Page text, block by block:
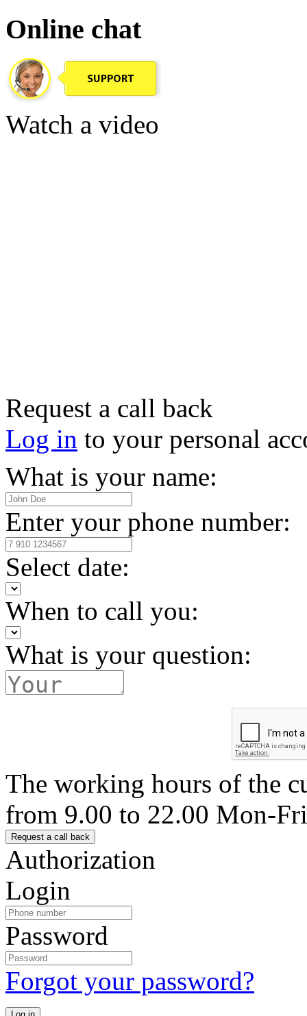
Online chat
Watch a video
Request a call back
Log in to your personal
What is your name:
Enter your phone number:
Select date:
When to call you:
What is your question:
The working hours of the
from 9.00 to 22.00 Mon-Fri
Authorization
Login
Password
Forgot your password?